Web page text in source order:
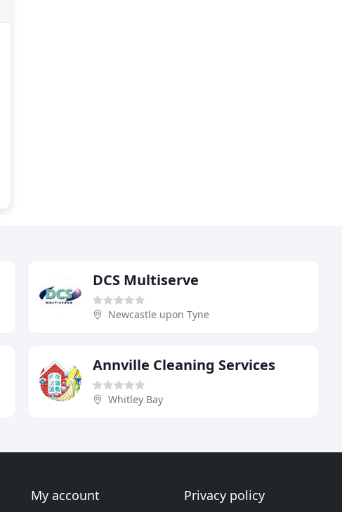
DCS Multiserve
Newcastle upon Tyne
Annville Cleaning Services
Whitley Bay
My account Privacy policy